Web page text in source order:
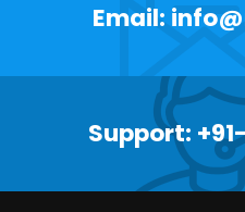
Email:
Support: